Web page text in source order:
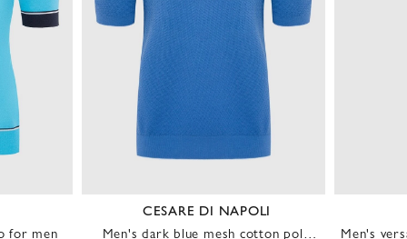
for men
CESARE DI NAPOLI
Men's dark blue mesh cotton polo
Men's